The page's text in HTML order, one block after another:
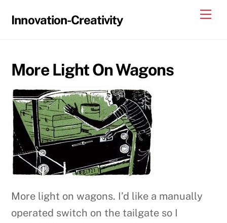
Innovation-Creativity
More Light On Wagons
More light on wagons. I’d like a manually
operated switch on the tailgate so I